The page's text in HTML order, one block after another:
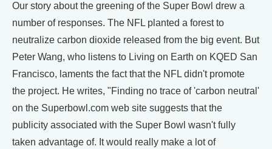
Our story about the greening of the Super Bowl drew a
number of responses. The NFL planted a forest to
neutralize carbon dioxide released from the big event. But
Peter Wang, who listens to Living on Earth on KQED San
Francisco, laments the fact that the NFL didn't promote
the project. He writes, "Finding no trace of 'carbon neutral'
on the Superbowl.com web site suggests that the
publicity associated with the Super Bowl wasn't fully
taken advantage of. It would really make a lot of